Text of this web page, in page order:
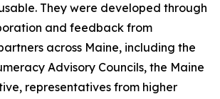
They were developed through
and feedback from
across Maine, including the
Advisory Councils, the Maine
representatives from higher